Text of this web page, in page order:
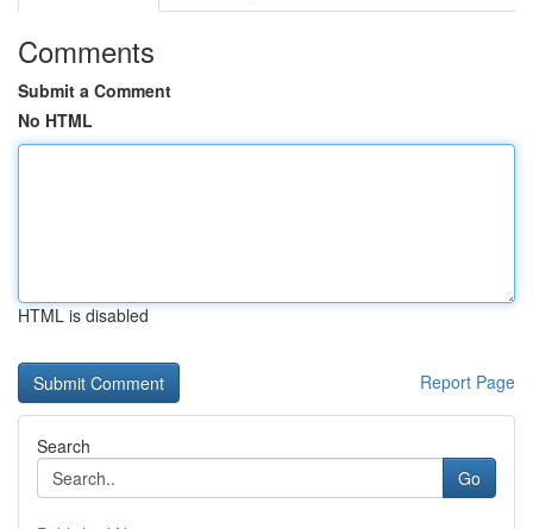
Comments
Submit a Comment
No HTML
HTML is disabled
Report Page
Search
Go